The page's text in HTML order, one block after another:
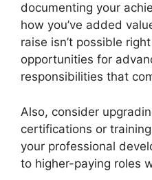
documenting your
how you’ve added
raise isn’t possible
opportunities for
responsibilities that
Also, consider
certifications or
your professional
to higher-paying roles